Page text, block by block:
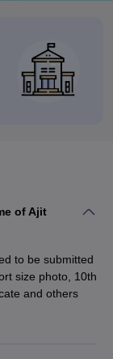
of Ajit
to be submitted
size photo, 10th
and others